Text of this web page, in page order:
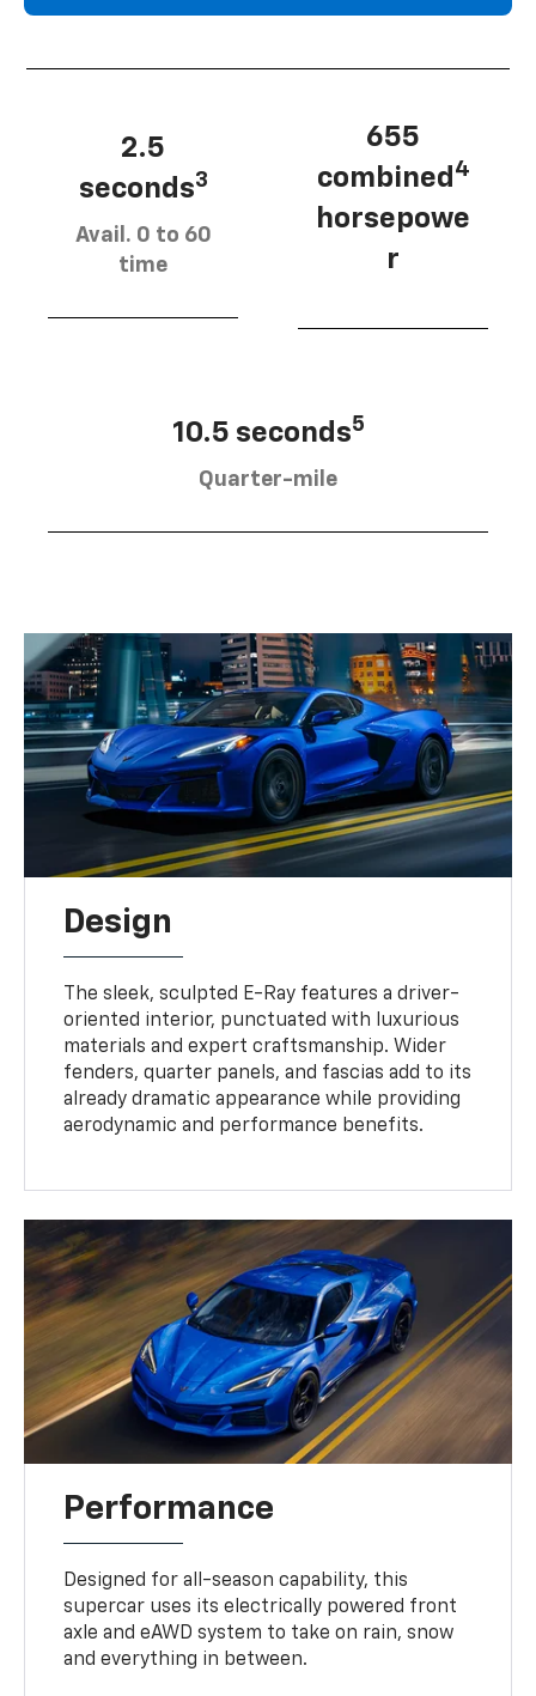
2.5
seconds3
Avail. 0 to 60
time
655
combined 4
horsepowe
r
10.5 seconds5
Quarter-mile
Design
The sleek, sculpted E-Ray features a driver-
oriented interior, punctuated with luxurious
materials and expert craftsmanship. Wider
fenders, quarter panels, and fascias add to its
already dramatic appearance while providing
aerodynamic and performance benefits.
Performance
Designed for all-season capability, this
supercar uses its electrically powered front
axle and eAWD system to take on rain, snow
and everything in between.